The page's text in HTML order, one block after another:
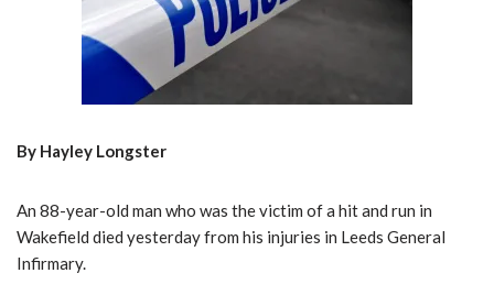
By Hayley Longster
An 88-year-old man who was the victim of a hit and run in
Wakefield died yesterday from his injuries in Leeds General
Infirmary.